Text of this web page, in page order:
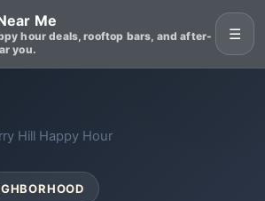
Me
hour deals, rooftop bars, and after-
you.
☰
Hill Happy Hour